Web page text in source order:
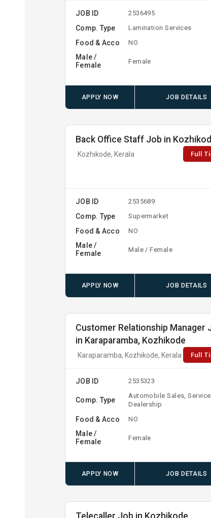
JOB ID 2536495
Comp. Type Lamination Services
Food & Acco NO
Male /
Female
Female
APPLY NOW JOB DETAILS
Back Office Staff Job in
Kozhikode, Kerala Full
JOB ID 2535689
Comp. Type Supermarket
Food & Acco NO
Male /
Female
Male / Female
APPLY NOW JOB DETAILS
Customer Relationship Manager
in Karaparamba, Kozhikode
Karaparamba, Kozhikode, Kerala Full
JOB ID 2535323
Comp. Type
Automobile Sales,
Dealership
Food & Acco NO
Male /
Female
Female
APPLY NOW JOB DETAILS